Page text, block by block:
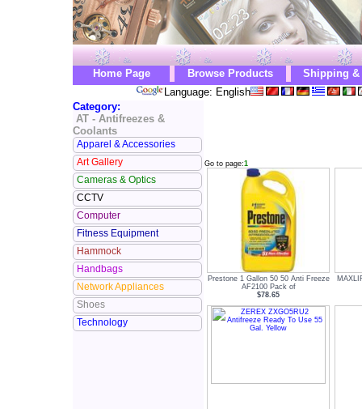
Home Page Browse Products
Shipping &
Language: English
Category:
AT - Antifreezes &
Coolants
Apparel & Accessories
Art Gallery
Cameras & Optics
CCTV
Computer
Fitness Equipment
Hammock
Handbags
Network Appliances
Shoes
Technology
Go to page:1
Prestone 1 Gallon 50 50 Anti Freeze
AF2100 Pack of
$78.65